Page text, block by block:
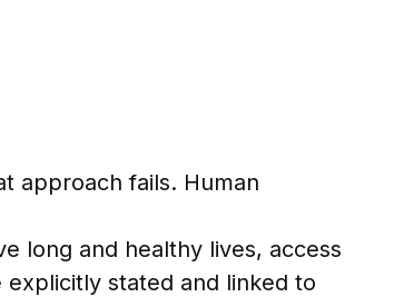
approach fails. Human
long and healthy lives, access
stated and linked to